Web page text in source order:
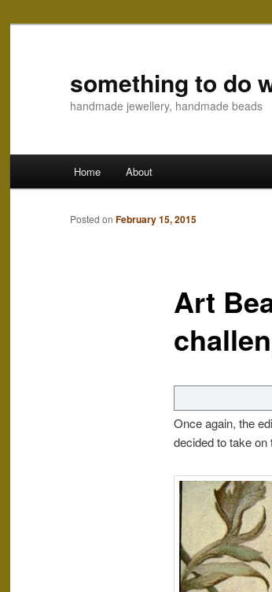
something to do
handmade jewellery, handmade beads
Skip to primary content
Skip to secondary content
Home About
Art
Posted on February 15, 2015
Once again, the
decided to take on